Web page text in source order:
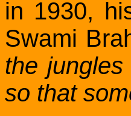
in 1930,
Swami
the
so that